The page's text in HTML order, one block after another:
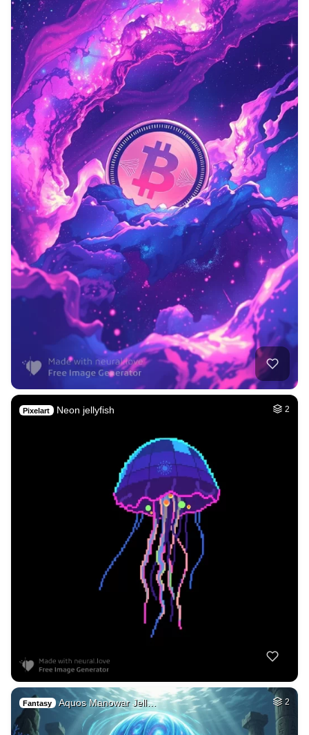
Pixelart Neon jellyfish 2
Fantasy Aquos Manowar Jell… 2